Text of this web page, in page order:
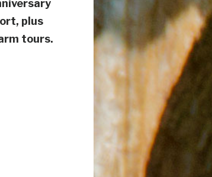
plus
tours.